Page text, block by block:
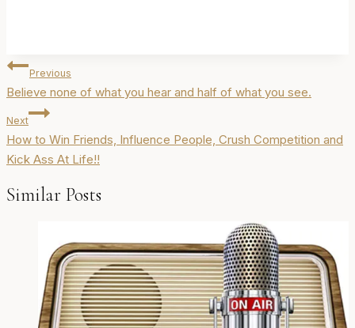
Post
navigation
Previous
Believe none of what you hear and half of what you see.
Next
How to Win Friends, Influence People, Crush Competition and
Kick Ass At Life!!
Similar Posts